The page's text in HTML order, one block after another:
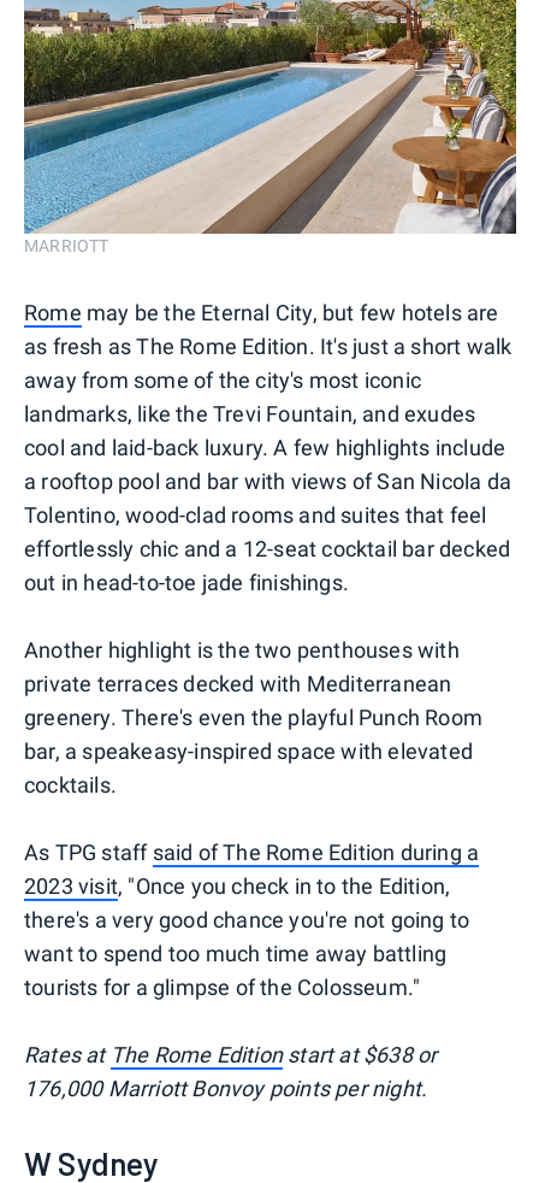
MARRIOTT
Rome may be the Eternal City, but few hotels are
as fresh as The Rome Edition. It's just a short walk
away from some of the city's most iconic
landmarks, like the Trevi Fountain, and exudes
cool and laid-back luxury. A few highlights include
a rooftop pool and bar with views of San Nicola da
Tolentino, wood-clad rooms and suites that feel
effortlessly chic and a 12-seat cocktail bar decked
out in head-to-toe jade finishings.
Another highlight is the two penthouses with
private terraces decked with Mediterranean
greenery. There's even the playful Punch Room
bar, a speakeasy-inspired space with elevated
cocktails.
As TPG staff said of The Rome Edition during a
2023 visit, "Once you check in to the Edition,
there's a very good chance you're not going to
want to spend too much time away battling
tourists for a glimpse of the Colosseum."
Rates at The Rome Editionstart at $638 or
176,000 Marriott Bonvoy points per night.
W Sydney